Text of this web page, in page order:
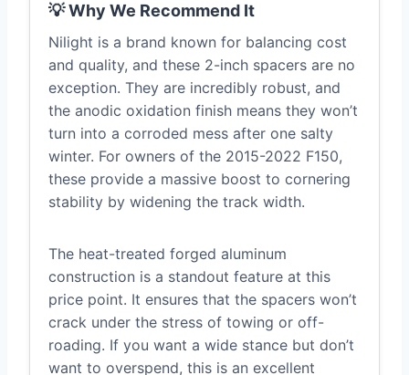
💡 Why We Recommend It
Nilight is a brand known for balancing cost
and quality, and these 2-inch spacers are no
exception. They are incredibly robust, and
the anodic oxidation finish means they won’t
turn into a corroded mess after one salty
winter. For owners of the 2015-2022 F150,
these provide a massive boost to cornering
stability by widening the track width.
The heat-treated forged aluminum
construction is a standout feature at this
price point. It ensures that the spacers won’t
crack under the stress of towing or off-
roading. If you want a wide stance but don’t
want to overspend, this is an excellent